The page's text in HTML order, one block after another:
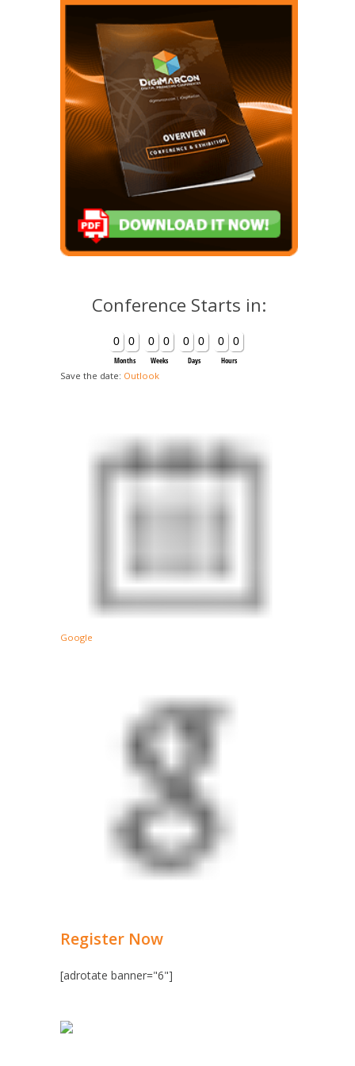
Conference Starts in:
0 0
Months
0 0
Weeks
0 0
Days
0 0
Hours
Save the date: Outlook
Google
Register Now
[adrotate banner="6"]